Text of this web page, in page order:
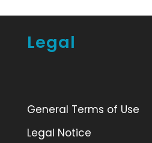
Legal
General Terms of Use
Legal Notice